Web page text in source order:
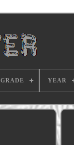
GRADE YEAR